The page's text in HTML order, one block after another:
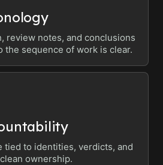
review notes, and conclusions
the sequence of work is clear.
tied to identities, verdicts, and
ownership.